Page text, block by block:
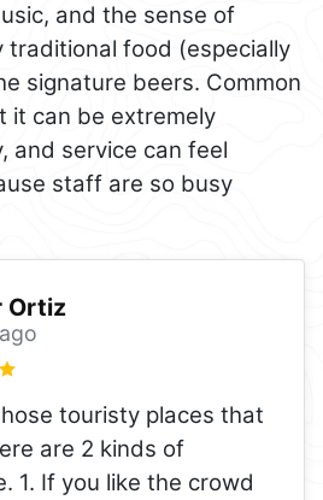
and the sense of
traditional food (especially
signature beers. Common
it can be extremely
and service can feel
staff are so busy
Ortiz
touristy places that
are 2 kinds of
1. If you like the crowd